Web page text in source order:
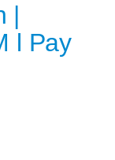
|
l Pay